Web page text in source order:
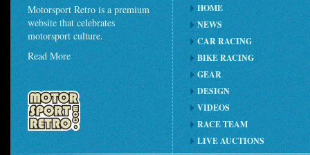
Motorsport Retro is a premium
website that celebrates
motorsport culture.
Read More
HOME
NEWS
CAR RACING
BIKE RACING
GEAR
DESIGN
VIDEOS
RACE TEAM
LIVE AUCTIONS